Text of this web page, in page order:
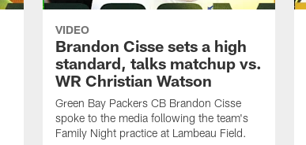
VIDEO
Brandon Cisse sets a high
standard, talks matchup vs.
WR Christian Watson
Green Bay Packers CB Brandon Cisse
spoke to the media following the team's
Family Night practice at Lambeau Field.